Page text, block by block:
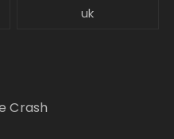
uk
Crash